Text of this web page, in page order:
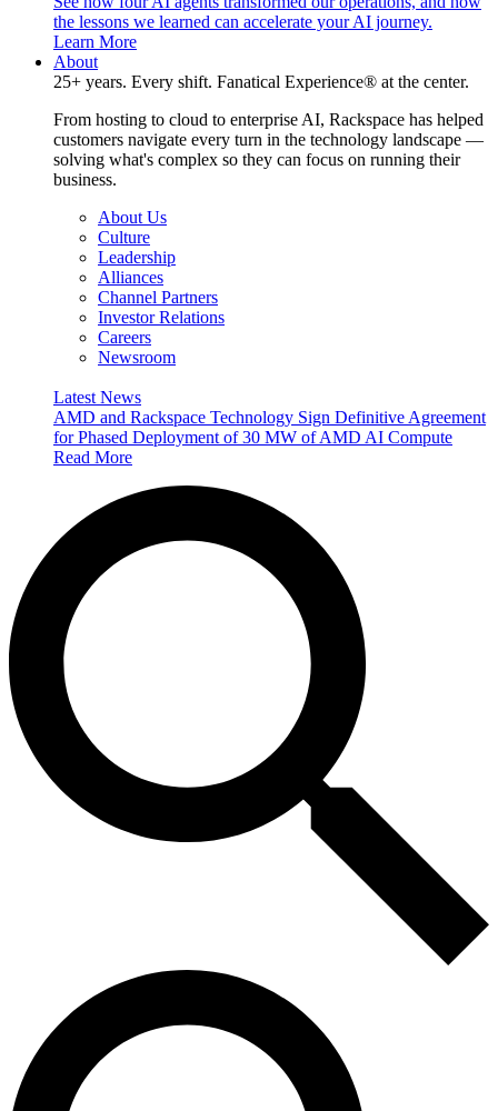
the lessons we learned can accelerate your AI journey.
Learn More
About
25+ years. Every shift. Fanatical Experience® at the center.
From hosting to cloud to enterprise AI, Rackspace has helped
customers navigate every turn in the technology landscape —
solving what's complex so they can focus on running their
business.
About Us
Culture
Leadership
Alliances
Channel Partners
Investor Relations
Careers
Newsroom
Latest News
AMD and Rackspace Technology Sign Definitive Agreement
for Phased Deployment of 30 MW of AMD AI Compute
Read More